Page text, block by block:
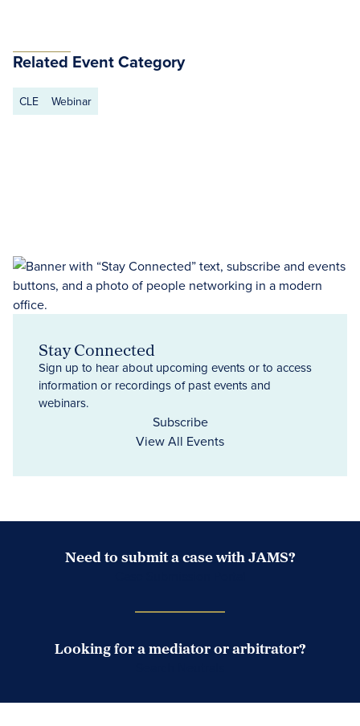
Related Event Category
CLE Webinar
Stay Connected
Sign up to hear about upcoming events or to access
information or recordings of past events and
webinars.
Subscribe
View All Events
Need to submit a case with JAMS?
Looking for a mediator or arbitrator?